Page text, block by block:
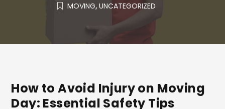
MOVING, UNCATEGORIZED
How to Avoid Injury on Moving
Day: Essential Safety Tips